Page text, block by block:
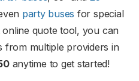
party buses for special
quote tool, you can
from multiple providers in
anytime to get started!